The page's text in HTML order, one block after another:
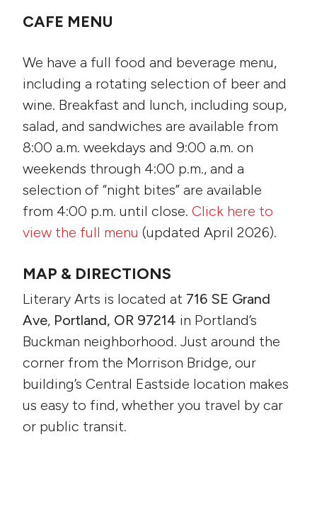
CAFE MENU
We have a full food and beverage menu,
including a rotating selection of beer and
wine. Breakfast and lunch, including soup,
salad, and sandwiches are available from
8:00 a.m. weekdays and 9:00 a.m. on
weekends through 4:00 p.m., and a
selection of “night bites” are available
from 4:00 p.m. until close. Click here to
view the full menu (updated April 2026).
MAP & DIRECTIONS
Literary Arts is located at 716 SE Grand
Ave, Portland, OR 97214 in Portland’s
Buckman neighborhood. Just around the
corner from the Morrison Bridge, our
building’s Central Eastside location makes
us easy to find, whether you travel by car
or public transit.